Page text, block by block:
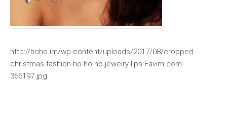
http://hoho.im/wp-content/uploads/2017/08/cropped-
christmas-fashion-ho-ho-ho-jewelry-lips-Favim.com-
366197.jpg